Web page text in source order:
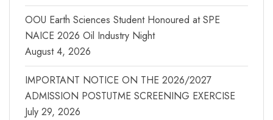
OOU Earth Sciences Student Honoured at SPE
NAICE 2026 Oil Industry Night
August 4, 2026
IMPORTANT NOTICE ON THE 2026/2027
ADMISSION POSTUTME SCREENING EXERCISE
July 29, 2026